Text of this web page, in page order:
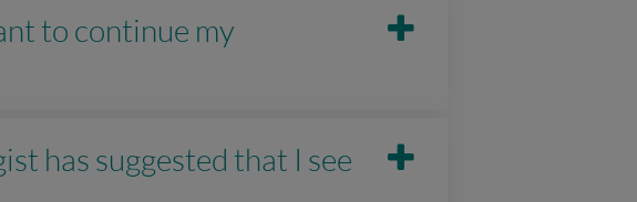
to continue my
has suggested that I see